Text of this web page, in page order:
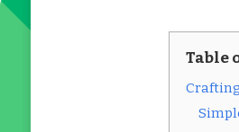
Table